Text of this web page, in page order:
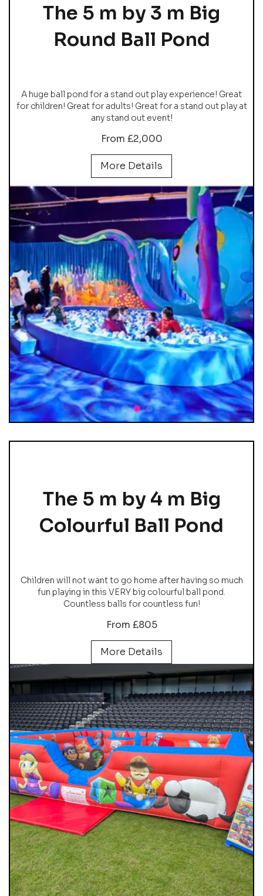
The 5 m by 3 m Big
Round Ball Pond
A huge ball pond for a stand out play experience! Great
for children! Great for adults! Great for a stand out play at
any stand out event!
From £2,000
More Details
The 5 m by 4 m Big
Colourful Ball Pond
Children will not want to go home after having so much
fun playing in this VERY big colourful ball pond.
Countless balls for countless fun!
From £805
More Details